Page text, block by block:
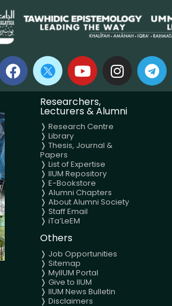
Researchers,
Lecturers & Alumni
❭ Research Centre
❭ Library
❭ Thesis, Journal &
Papers
❭ List of Expertise
❭ IIUM Repository
❭ E-Bookstore
❭ Alumni Chapters
❭ About Alumni Society
❭ Staff Email
❭ iTa’LeEM
Others
❭ Job Opportunities
❭ Sitemap
❭ MyIIUM Portal
❭ Give to IIUM
❭ IIUM News Bulletin
❭ Disclaimers